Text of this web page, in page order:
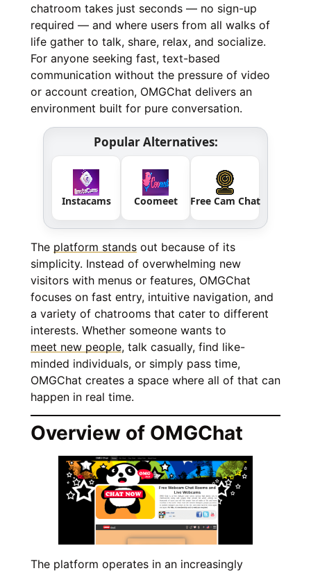
chatroom takes just seconds — no sign-up
required — and where users from all walks of
life gather to talk, share, relax, and socialize.
For anyone seeking fast, text-based
communication without the pressure of video
or account creation, OMGChat delivers an
environment built for pure conversation.
Popular Alternatives:
Instacams Coomeet Free Cam Chat
The platform stands out because of its
simplicity. Instead of overwhelming new
visitors with menus or features, OMGChat
focuses on fast entry, intuitive navigation, and
a variety of chatrooms that cater to different
interests. Whether someone wants to
meet new people, talk casually, find like-
minded individuals, or simply pass time,
OMGChat creates a space where all of that can
happen in real time.
Overview of OMGChat
The platform operates in an increasingly